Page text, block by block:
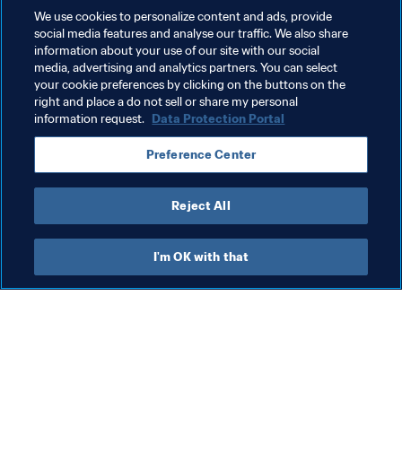
Tournament Organisation Organisation
FIFA World Cup 2026™ Canada CONCACAF
Mexico USA
Organisation
We use cookies to personalize content and ads, provide
social media features and analyse our traffic. We also share
information about your use of our site with our social
media, advertising and analytics partners. You can select
your cookie preferences by clicking on the buttons on the
right and place a do not sell or share my personal
information request. Data Protection Portal
Preference Center
Reject All
I'm OK with that